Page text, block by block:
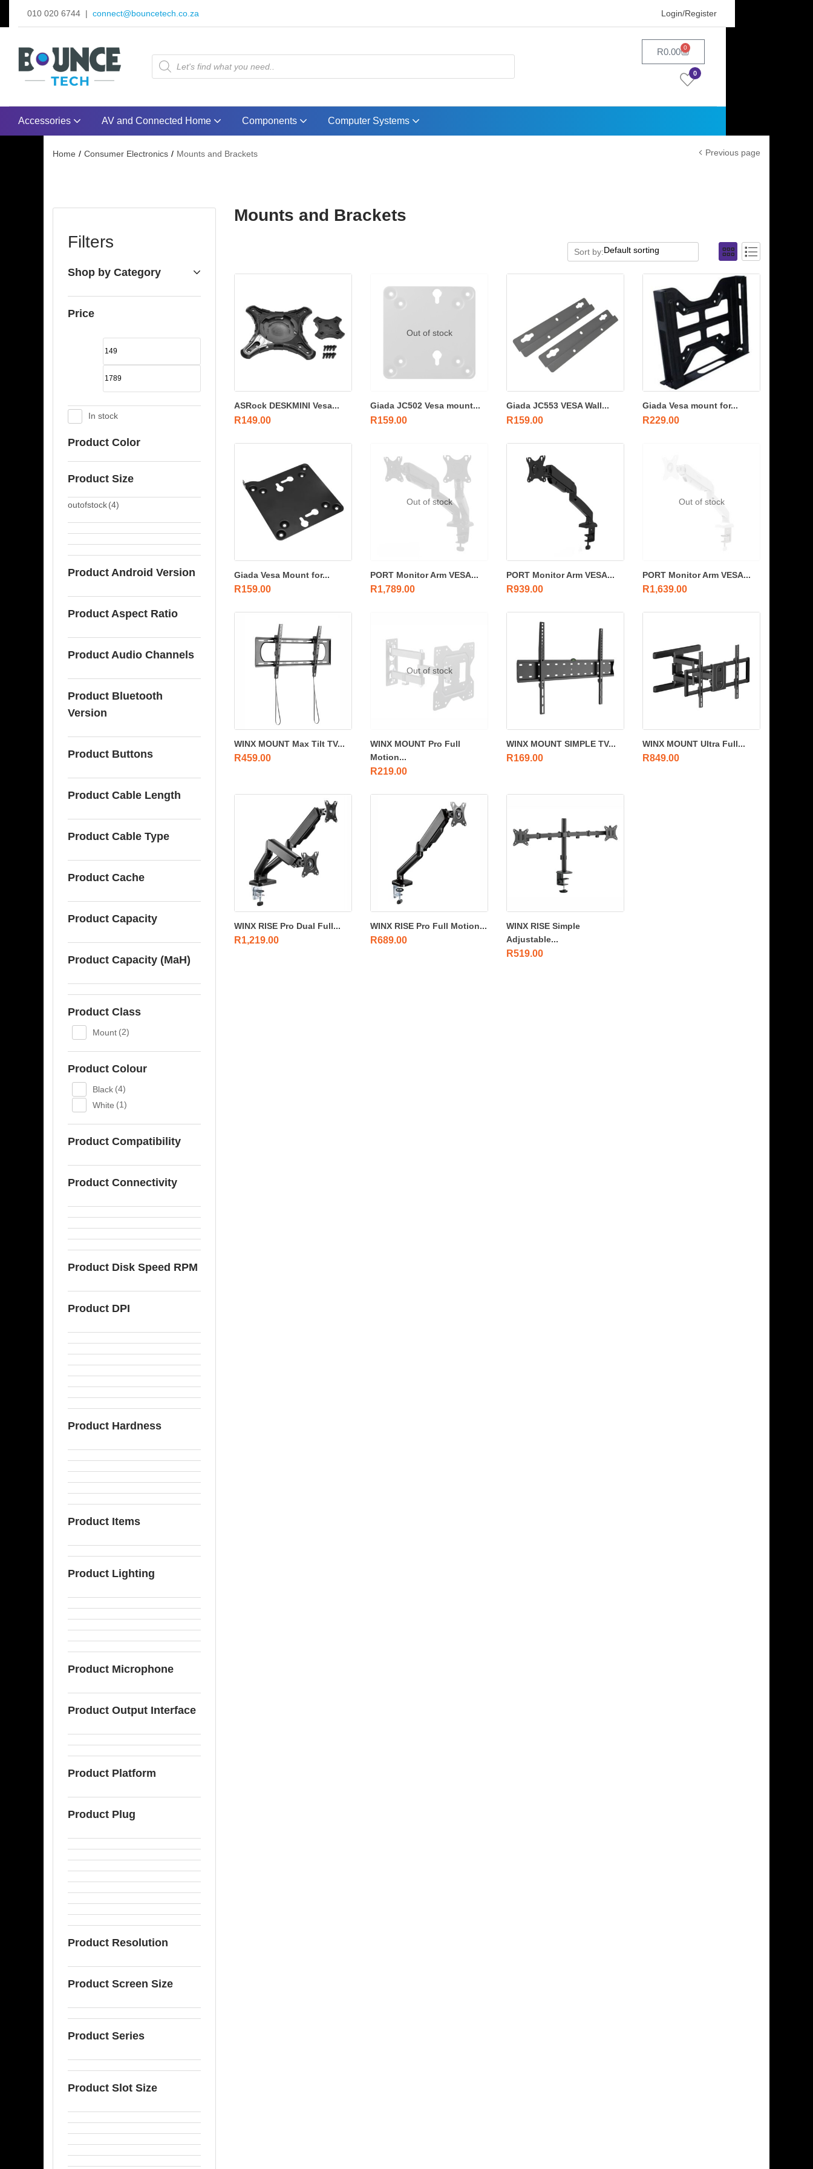
010 020 6744 | connect@bouncetech.co.za Login/Register
R0.00 0
0
Accessories AV and Connected Home Components Computer Systems
Home Consumer Electronics Mounts and Brackets Previous page
Filters
Shop by Category
Price
In stock
Product Color
Product Size
outofstock(4)
Product Android Version
Product Aspect Ratio
Product Audio Channels
Product Bluetooth
Version
Product Buttons
Product Cable Length
Product Cable Type
Product Cache
Product Capacity
Product Capacity (MaH)
Product Class
Mount (2)
Product Colour
Black (4)
White (1)
Product Compatibility
Product Connectivity
Product Disk Speed RPM
Product DPI
Product Hardness
Product Items
Product Lighting
Product Microphone
Product Output Interface
Product Platform
Product Plug
Product Resolution
Product Screen Size
Product Series
Product Slot Size
Mounts and Brackets
Sort by:
ASRock DESKMINI Vesa...
R149.00
Out of stock
Giada JC502 Vesa mount...
R159.00
Giada JC553 VESA Wall...
R159.00
Giada Vesa mount for...
R229.00
Giada Vesa Mount for...
R159.00
Out of stock
PORT Monitor Arm VESA...
R1,789.00
PORT Monitor Arm VESA...
R939.00
Out of stock
PORT Monitor Arm VESA...
R1,639.00
WINX MOUNT Max Tilt TV...
R459.00
Out of stock
WINX MOUNT Pro Full
Motion...
R219.00
WINX MOUNT SIMPLE TV...
R169.00
WINX MOUNT Ultra Full...
R849.00
WINX RISE Pro Dual Full...
R1,219.00
WINX RISE Pro Full Motion...
R689.00
WINX RISE Simple
Adjustable...
R519.00